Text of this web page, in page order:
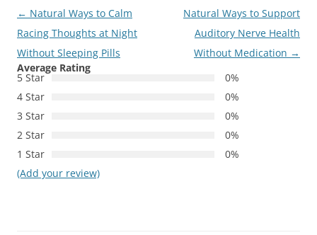
Post
navigation
← Natural Ways to Calm
Racing Thoughts at Night
Without Sleeping Pills
Natural Ways to Support
Auditory Nerve Health
Without Medication →
Average Rating
5 Star
0%
4 Star
0%
3 Star
0%
2 Star
0%
1 Star
0%
(Add your review)